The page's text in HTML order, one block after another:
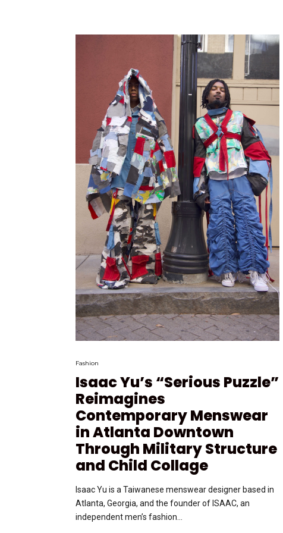
Fashion
Isaac Yu’s “Serious Puzzle”
Reimagines
Contemporary Menswear
in Atlanta Downtown
Through Military Structure
and Child Collage
Isaac Yu is a Taiwanese menswear designer based in
Atlanta, Georgia, and the founder of ISAAC, an
independent men’s fashion...